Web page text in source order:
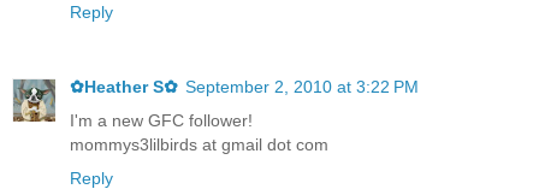
Reply
✿Heather S✿ September 2, 2010 at 3:22 PM
I'm a new GFC follower!
mommys3lilbirds at gmail dot com
Reply